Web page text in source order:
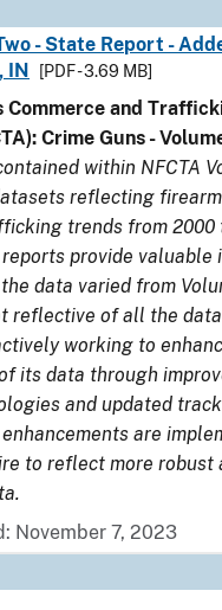
- State Report -
IN
[PDF - 3.69 MB]
Commerce and
Crime Guns -
within NFCTA
reflecting
trends from 2000
provide valuable
data varied from
reflective of all the
working to
its data through
and updated
are
to reflect more robust
November 7, 2023